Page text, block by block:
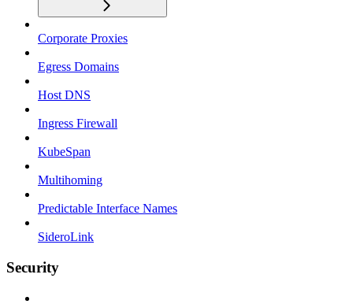
Corporate Proxies
Egress Domains
Host DNS
Ingress Firewall
KubeSpan
Multihoming
Predictable Interface Names
SideroLink
Security